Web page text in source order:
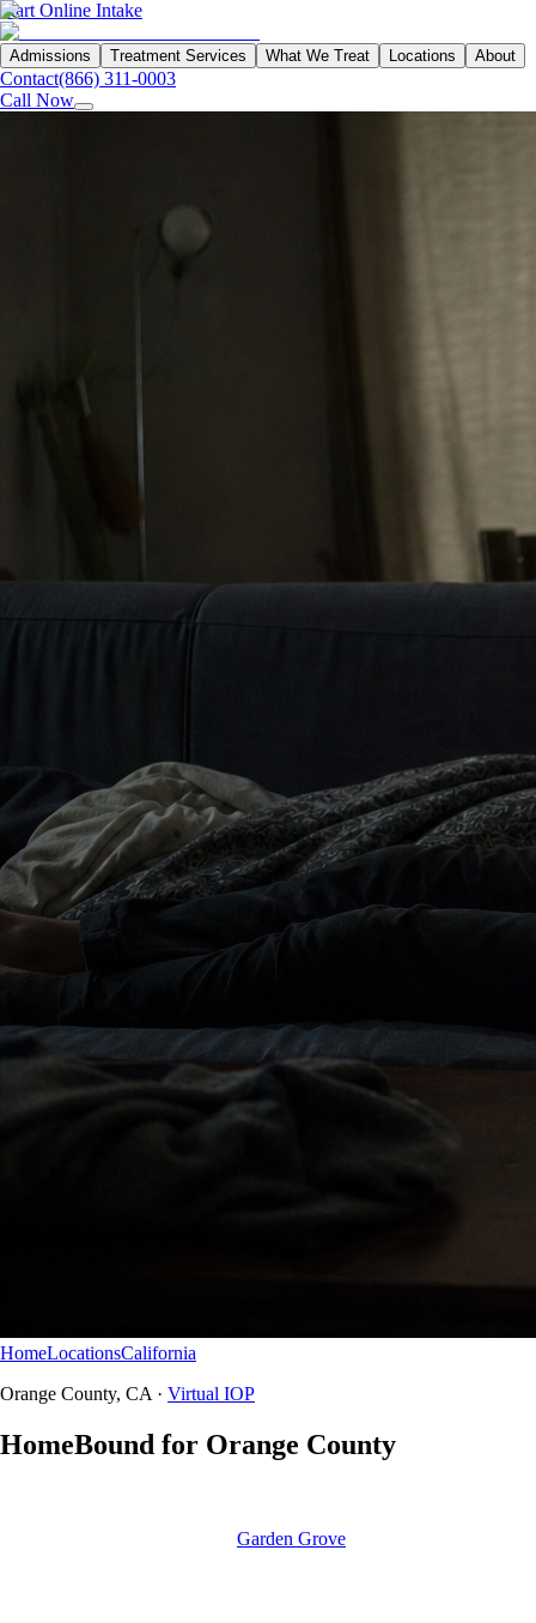
Start Online Intake
Admissions Treatment Services What We Treat Locations About
Contact(866) 311-0003
Call Now
HomeLocationsCalifornia
Orange County, CA · Virtual IOP
HomeBound for Orange County
Garden Grove